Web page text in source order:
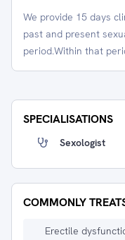
We provide 15 days
past and present
period.Within that
SPECIALISATIONS
Sexologist
COMMONLY
Erectile